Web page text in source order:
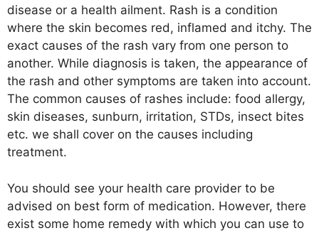
disease or a health ailment. Rash is a condition
where the skin becomes red, inflamed and itchy. The
exact causes of the rash vary from one person to
another. While diagnosis is taken, the appearance of
the rash and other symptoms are taken into account.
The common causes of rashes include: food allergy,
skin diseases, sunburn, irritation, STDs, insect bites
etc. we shall cover on the causes including
treatment.
You should see your health care provider to be
advised on best form of medication. However, there
exist some home remedy with which you can use to